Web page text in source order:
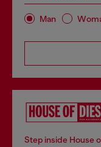
Man
Step inside House